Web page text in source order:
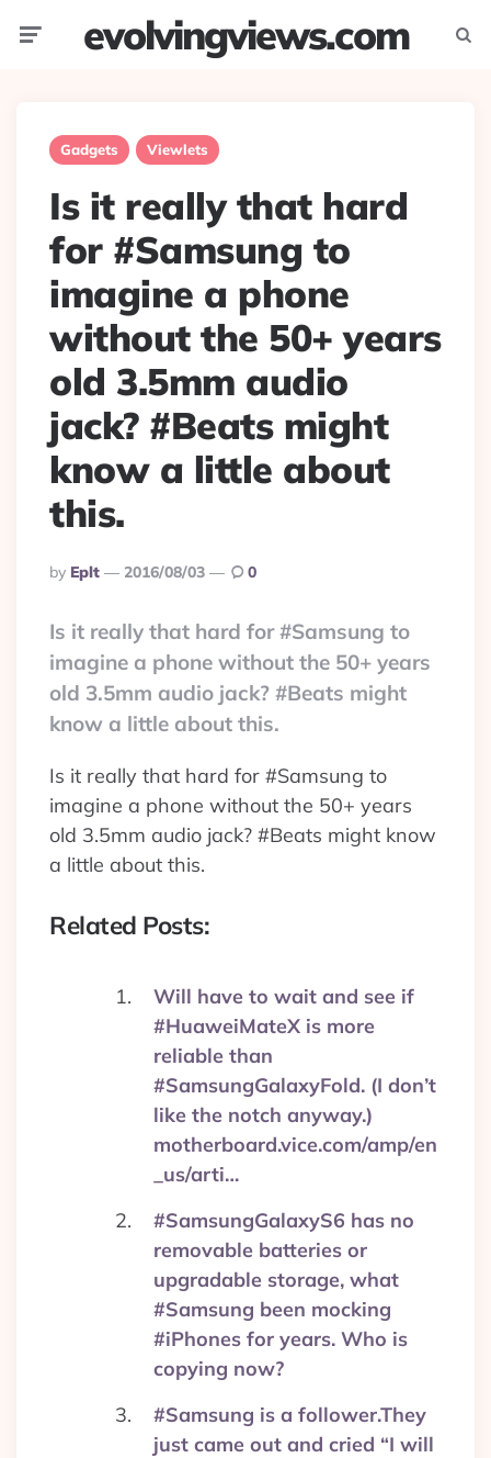
evolvingviews.com
Gadgets Viewlets
Is it really that hard
for #Samsung to
imagine a phone
without the 50+ years
old 3.5mm audio
jack? #Beats might
know a little about
this.
Posted
By
By Eplt 2016/08/03 0
Is it really that hard for #Samsung to
imagine a phone without the 50+ years
old 3.5mm audio jack? #Beats might
know a little about this.
Is it really that hard for #Samsung to
imagine a phone without the 50+ years
old 3.5mm audio jack? #Beats might know
a little about this.
Related Posts:
Will have to wait and see if
#HuaweiMateX is more
reliable than
#SamsungGalaxyFold. (I don’t
like the notch anyway.)
motherboard.vice.com/amp/en
_us/arti…
#SamsungGalaxyS6 has no
removable batteries or
upgradable storage, what
#Samsung been mocking
#iPhones for years. Who is
copying now?
#Samsung is a follower.They
just came out and cried “I will